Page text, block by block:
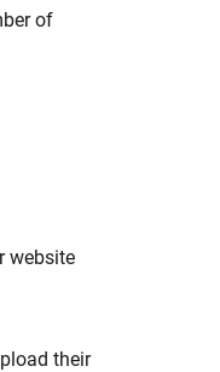
of
website
their